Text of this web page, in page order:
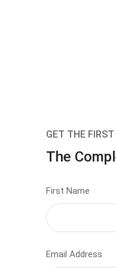
GET THE FIRST
The
First Name
Email Address